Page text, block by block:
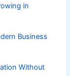
in
Business
Without